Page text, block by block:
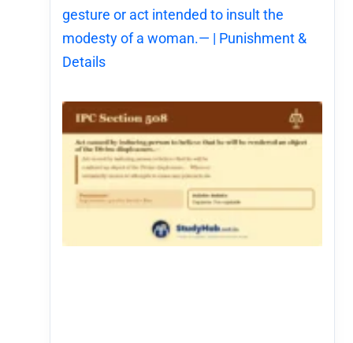
gesture or act intended to insult the
modesty of a woman.— | Punishment &
Details